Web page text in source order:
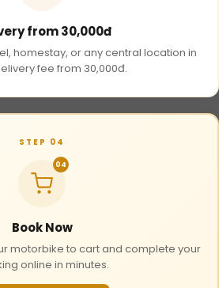
from 30,000đ
homestay, or any central location in
fee from 30,000đ.
STEP 04
04
Book Now
motorbike to cart and complete your
online in minutes.